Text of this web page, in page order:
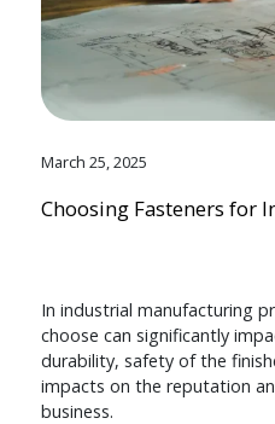
March 25, 2025
Choosing Fasteners for
In industrial manufacturing
choose can significantly
durability, safety of the
impacts on the reputation
business.